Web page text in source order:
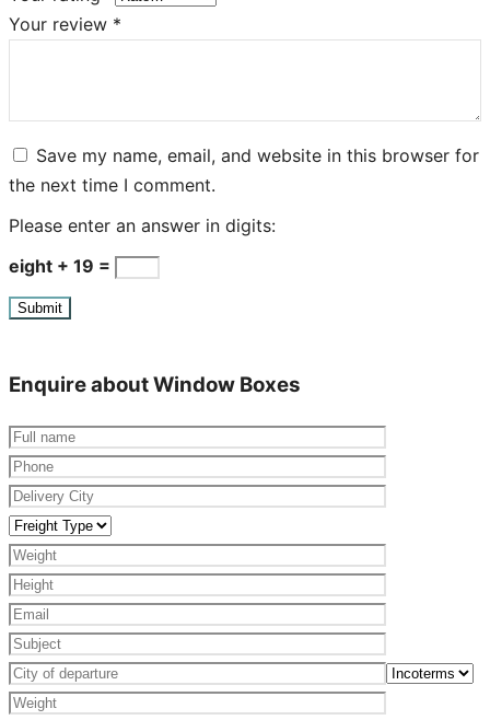
Your review *
Save my name, email, and website in this browser for
the next time I comment.
Please enter an answer in digits:
eight + 19 =
Enquire about Window Boxes